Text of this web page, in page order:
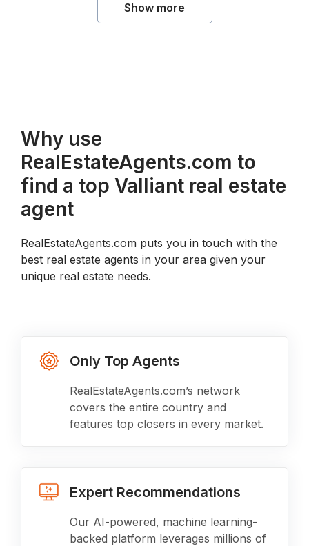
Show more
Why use
RealEstateAgents.com to
find a top Valliant real estate
agent
RealEstateAgents.com puts you in touch with the
best real estate agents in your area given your
unique real estate needs.
Only Top Agents
RealEstateAgents.com’s network
covers the entire country and
features top closers in every market.
Expert Recommendations
Our AI-powered, machine learning-
backed platform leverages millions of